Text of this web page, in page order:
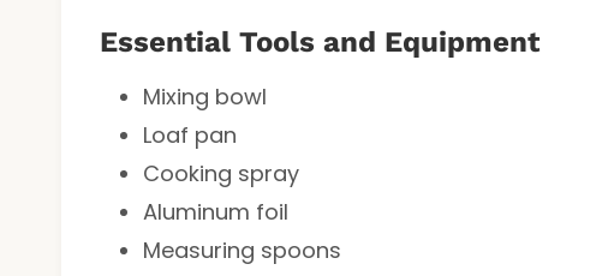
Essential Tools and Equipment
Mixing bowl
Loaf pan
Cooking spray
Aluminum foil
Measuring spoons